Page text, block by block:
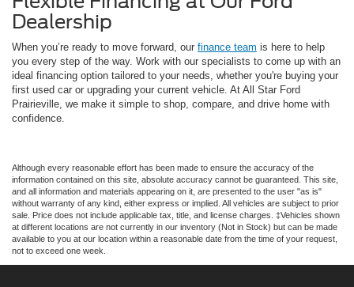
Dealership
When you’re ready to move forward, our finance team is here to help
you every step of the way. Work with our specialists to come up with an
ideal financing option tailored to your needs, whether you're buying your
first used car or upgrading your current vehicle. At All Star Ford
Prairieville, we make it simple to shop, compare, and drive home with
confidence.
Although every reasonable effort has been made to ensure the accuracy of the
information contained on this site, absolute accuracy cannot be guaranteed. This site,
and all information and materials appearing on it, are presented to the user "as is"
without warranty of any kind, either express or implied. All vehicles are subject to prior
sale. Price does not include applicable tax, title, and license charges. ‡Vehicles shown
at different locations are not currently in our inventory (Not in Stock) but can be made
available to you at our location within a reasonable date from the time of your request,
not to exceed one week.